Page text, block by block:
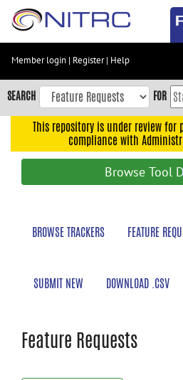
Skip
content
Skip
to
navigation
Member login | Register| Help
SEARCH FOR
This repository is under review
compliance with
Browse Tool
BROWSE TRACKERS FEATURE
SUBMIT NEW DOWNLOAD .CSV
Feature Requests